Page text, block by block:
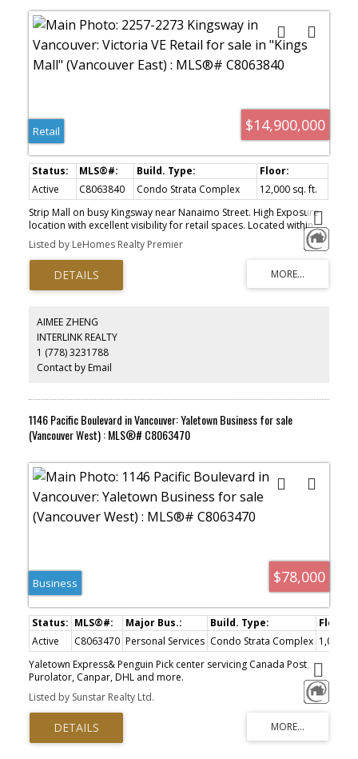
$14,900,000
Retail
Active C8063840 Condo Strata Complex
12,000 sq. ft.
Strip Mall on busy Kingsway near Nanaimo Street. High Exposure
location with excellent visibility for retail spaces. Located within
the boundaries of the Norquay Village Neigbourhood Centre Plan
with rezoning possibility for development of mixed-used buildings
up to 14 storey at density of 3.8 FSR, subject to final approval of
re-zoning application to City of Vancouver by buyer. Details of the
policies and development parameters can be found under
lots of additional parking spaces available in underground garage
level. Great investment opportunity.
Listed by LeHomes Realty Premier
AIMEE ZHENG
INTERLINK REALTY
1 (778) 3231788
Contact by Email
1146 Pacific Boulevard in Vancouver: Yaletown Business for sale
(Vancouver West) : MLS®# C8063470
$78,000
Business
Active C8063470 Personal Services Condo Strata Complex 1,000
Yaletown Express& Penguin Pick center servicing Canada Post,
Purolator, Canpar, DHL and more.
Listed by Sunstar Realty Ltd.